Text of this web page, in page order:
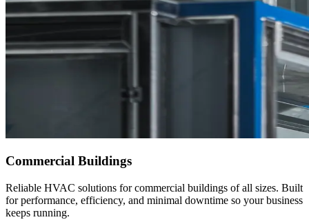
Commercial Buildings
Reliable HVAC solutions for commercial buildings of all sizes. Built
for performance, efficiency, and minimal downtime so your business
keeps running.